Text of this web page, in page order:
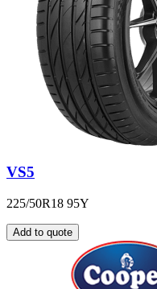
VS5
225/50R18 95Y
Add to quote